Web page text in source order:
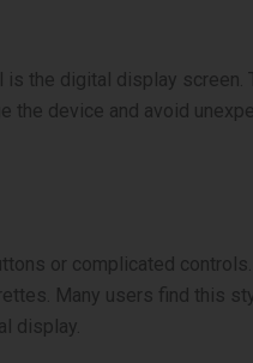
the digital display
device and avoid
or complicated
Many users find this
display.